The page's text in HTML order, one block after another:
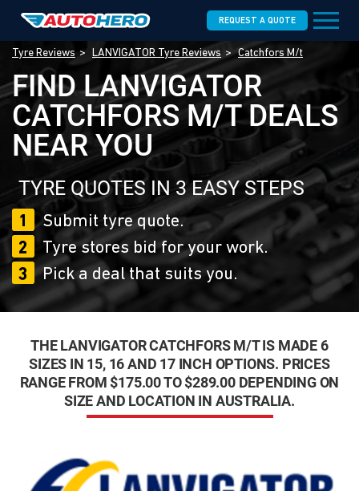
REQUEST A QUOTE
Tyre Reviews LANVIGATOR Tyre Reviews Catchfors M/t
FIND LANVIGATOR
CATCHFORS M/T DEALS
NEAR YOU
TYRE QUOTES IN 3 EASY STEPS
1
Submit tyre quote.
2
Tyre stores bid for your work.
3
Pick a deal that suits you.
THE LANVIGATOR CATCHFORS M/T IS MADE 6
SIZES IN 15, 16 AND 17 INCH OPTIONS. PRICES
RANGE FROM $175.00 TO $289.00 DEPENDING ON
SIZE AND LOCATION IN AUSTRALIA.